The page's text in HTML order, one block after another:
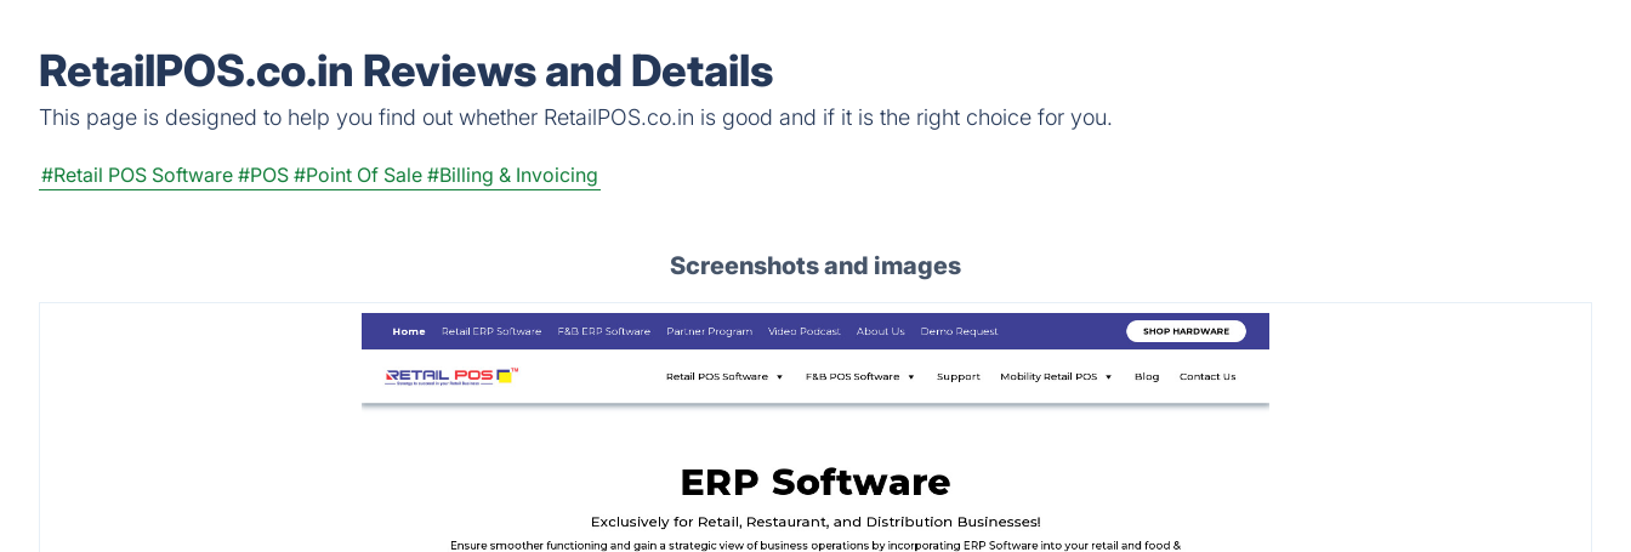
RetailPOS.co.in Reviews and Details
This page is designed to help you find out whether RetailPOS.co.in is good and if it is the right choice for you.
#Retail POS Software #POS #Point Of Sale #Billing & Invoicing
Screenshots and images